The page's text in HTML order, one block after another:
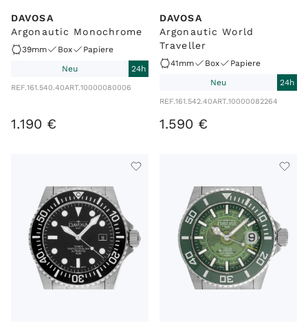
DAVOSA
Argonautic Monochrome
39mm Box
Papiere
Neu
24h
REF.161.540.40ART.10000080006
1.190 €
DAVOSA
Argonautic World
Traveller
41mm Box
Papiere
Neu
24h
REF.161.542.40ART.10000082264
1.590 €